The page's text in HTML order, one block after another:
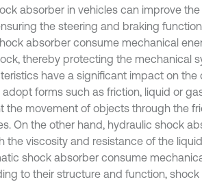
absorber in vehicles can improve
the steering and braking
absorber consume mechanical
thereby protecting the mechanical
have a significant impact on
adopt forms such as friction, liquid or
the movement of objects through the
On the other hand, hydraulic shock
the viscosity and resistance of the
shock absorber consume
to their structure and function,